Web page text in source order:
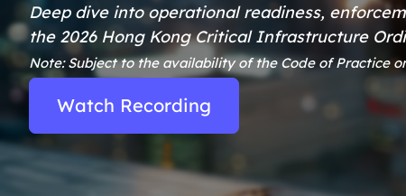
Deep dive into operational readiness,
the 2026 Hong Kong Critical Infrastructure
Note: Subject to the availability of the Code of Practice
Watch Recording